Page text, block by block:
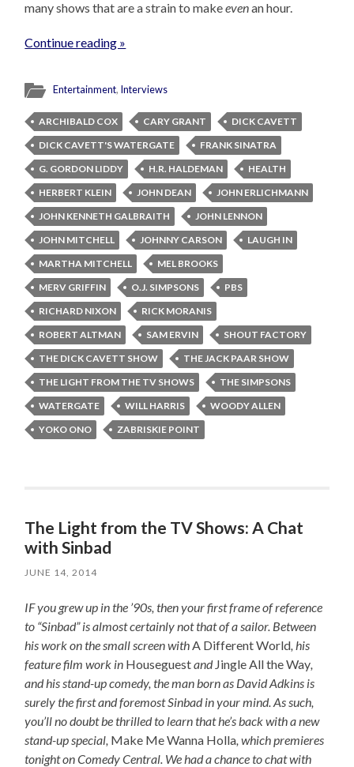
many shows that are a strain to makeevenan hour.
Continue reading »
Entertainment, Interviews
ARCHIBALD COX CARY GRANT
DICK CAVETT
DICK CAVETT'S WATERGATE
FRANK SINATRA
G. GORDON LIDDY
H.R. HALDEMAN
HEALTH
HERBERT KLEIN
JOHN DEAN
JOHN ERLICHMANN
JOHN KENNETH GALBRAITH
JOHN LENNON
JOHN MITCHELL
JOHNNY CARSON
LAUGH IN
MARTHA MITCHELL
MEL BROOKS
MERV GRIFFIN
O.J. SIMPSONS
PBS
RICHARD NIXON
RICK MORANIS
ROBERT ALTMAN
SAM ERVIN
SHOUT FACTORY
THE DICK CAVETT SHOW
THE JACK PAAR SHOW
THE LIGHT FROM THE TV SHOWS
THE SIMPSONS
WATERGATE
WILL HARRIS
WOODY ALLEN
YOKO ONO
ZABRISKIE POINT
The Light from the TV Shows: A Chat
with Sinbad
JUNE 14, 2014
IF you grew up in the ’90s, then your first frame of reference
to “Sinbad” is almost certainly not that of a sailor. Between
his work on the small screen with A Different World , his
feature film work in HouseguestandJingle All the Way
and his stand-up comedy, the man born as David Adkins is
surely the first and foremost Sinbad in your mind. As such,
you’ll no doubt be thrilled to learn that he’s back with a new
stand-up special, Make Me Wanna Holla , which premieres
tonight on Comedy Central. We had a chance to chat with